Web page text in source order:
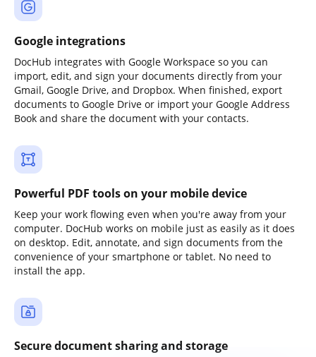
Google integrations
DocHub integrates with Google Workspace so you can
import, edit, and sign your documents directly from your
Gmail, Google Drive, and Dropbox. When finished, export
documents to Google Drive or import your Google Address
Book and share the document with your contacts.
Powerful PDF tools on your mobile device
Keep your work flowing even when you're away from your
computer. DocHub works on mobile just as easily as it does
on desktop. Edit, annotate, and sign documents from the
convenience of your smartphone or tablet. No need to
install the app.
Secure document sharing and storage